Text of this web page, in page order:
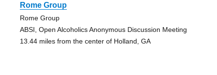
Rome Group
Rome Group
ABSI, Open Alcoholics Anonymous Discussion Meeting
13.44 miles from the center of Holland, GA